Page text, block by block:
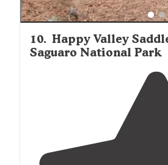
10. Happy Valley
Saguaro National Park